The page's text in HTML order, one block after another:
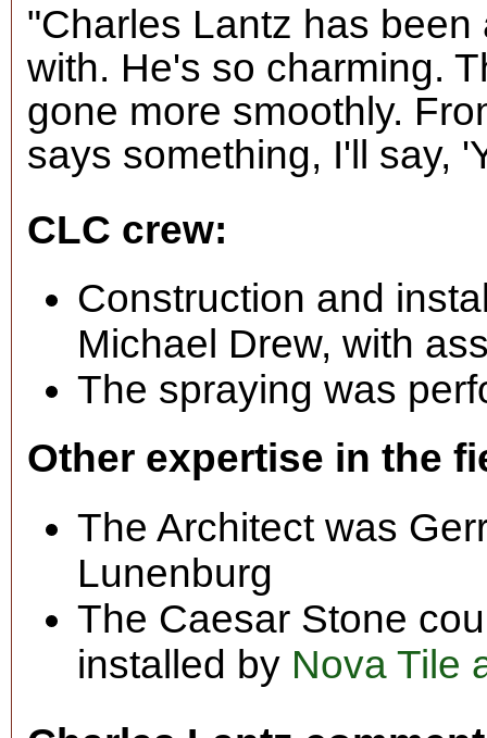
"Charles Lantz has
with. He's so charming.
gone more smoothly.
says something, I'll say,
CLC crew:
Construction and
Michael Drew, with
The spraying was
Other expertise in the
The Architect was
Lunenburg
The Caesar Stone
installed by Nova Tile